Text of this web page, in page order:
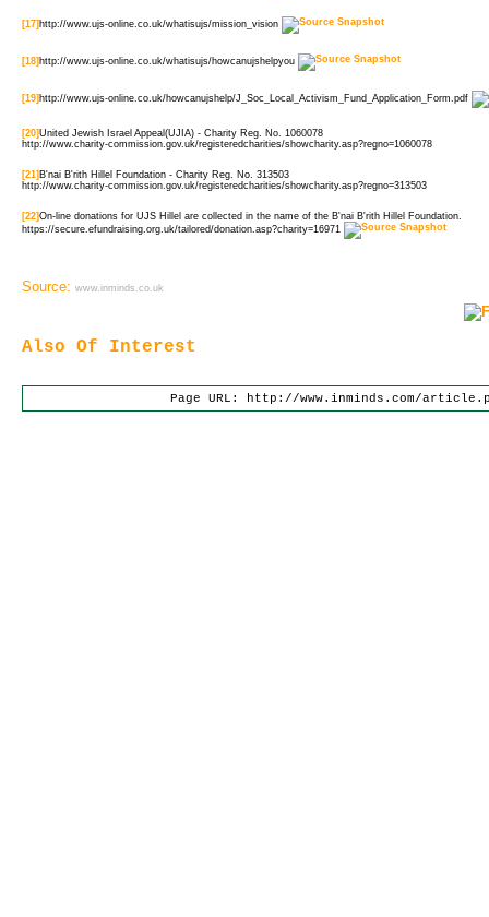
[17] http://www.ujs-online.co.uk/whatisujs/mission_vision
[18] http://www.ujs-online.co.uk/whatisujs/howcanujshelpyou
[19] http://www.ujs-online.co.uk/howcanujshelp/J_Soc_Local_Activism_Fund_Application_Form.pdf
[20]United Jewish Israel Appeal(UJIA) - Charity Reg. No. 1060078
http://www.charity-commission.gov.uk/registeredcharities/showcharity.asp?regno=1060078
[21] B'nai B'rith Hillel Foundation - Charity Reg. No. 313503
http://www.charity-commission.gov.uk/registeredcharities/showcharity.asp?regno=313503
[22]On-line donations for UJS Hillel are collected in the name of the B'nai B'rith Hillel Foundation.
https://secure.efundraising.org.uk/tailored/donation.asp?charity=16971
Source: www.inminds.co.uk
Also Of Interest
Page URL: http://www.inminds.com/